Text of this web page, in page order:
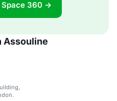
Space 360 →
Assouline